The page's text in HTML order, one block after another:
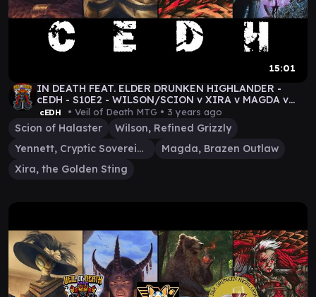
15:01
IN DEATH FEAT. ELDER DRUNKEN HIGHLANDER -
cEDH - S10E2 - WILSON/SCION v XIRA v MAGDA v
YENNETT MTG
cEDH • Veil of Death MTG • 3 years ago
Scion of Halaster
Wilson, Refined Grizzly
Yennett, Cryptic Sovereign
Magda, Brazen Outlaw
Xira, the Golden Sting